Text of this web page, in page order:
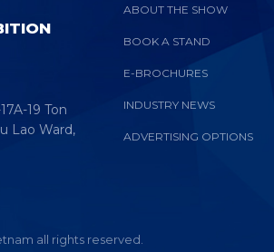
19 Ton
Lao Ward,
ABOUT THE SHOW
BOOK A STAND
E-BROCHURES
INDUSTRY NEWS
ADVERTISING OPTIONS
all rights reserved.